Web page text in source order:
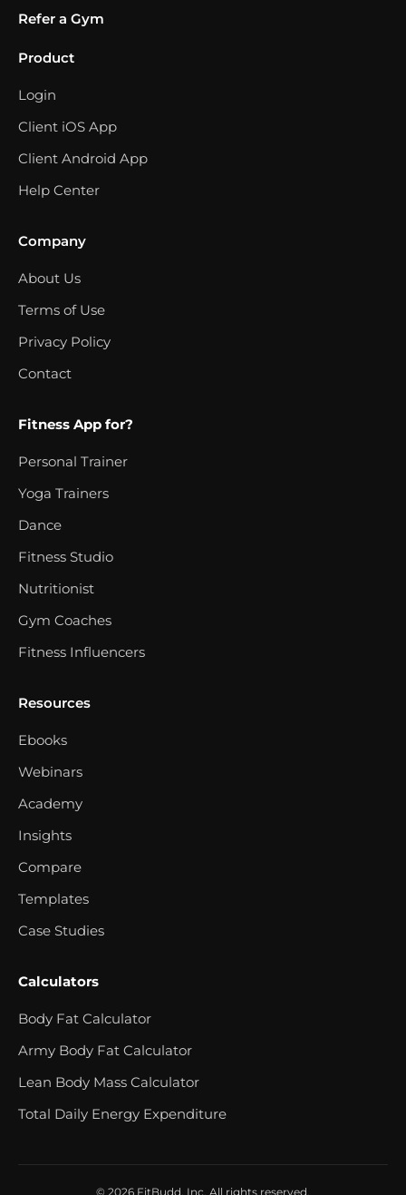
Refer a Gym
Product
Login
Client iOS App
Client Android App
Help Center
Company
About Us
Terms of Use
Privacy Policy
Contact
Fitness App for?
Personal Trainer
Yoga Trainers
Dance
Fitness Studio
Nutritionist
Gym Coaches
Fitness Influencers
Resources
Ebooks
Webinars
Academy
Insights
Compare
Templates
Case Studies
Calculators
Body Fat Calculator
Army Body Fat Calculator
Lean Body Mass Calculator
Total Daily Energy Expenditure
© 2026 FitBudd, Inc. All rights reserved.